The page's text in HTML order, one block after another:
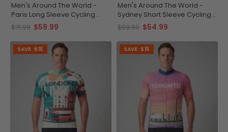
Men's Around The World -
Paris Long Sleeve Cycling
Jersey
$71.99 $59.99
Men's Around The World -
Sydney Short Sleeve Cycling
Jersey
$69.99 $54.99
SAVE $15 SAVE $15